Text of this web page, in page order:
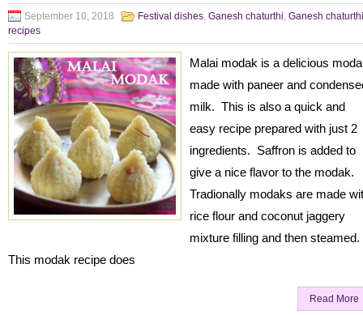
September 10, 2018 Festival dishes, Ganesh chaturthi, Ganesh chaturthi
recipes
Malai modak is a delicious
made with paneer and
milk. This is also a quick and
easy recipe prepared with just 2
ingredients. Saffron is added to
give a nice flavor to the modak.
Tradionally modaks are made
rice flour and coconut jaggery
mixture filling and then steamed.
This modak recipe does
Read More